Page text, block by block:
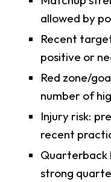
allowed by
Recent
positive or
Red zone/
number of
Injury risk:
recent
Quarterback
strong